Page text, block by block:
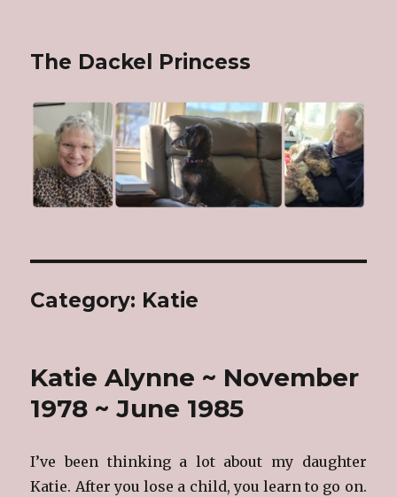
The Dackel Princess
Category: Katie
Katie Alynne ~ November
1978 ~ June 1985
I’ve been thinking a lot about my daughter
Katie. After you lose a child, you learn to go on.